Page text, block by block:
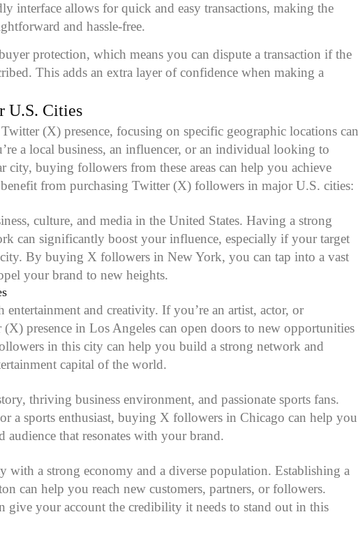
interface allows for quick and easy transactions, making the
and hassle-free.
protection, which means you can dispute a transaction if the
This adds an extra layer of confidence when making a
U.S. Cities
(X) presence, focusing on specific geographic locations can
a local business, an influencer, or an individual looking to
city, buying followers from these areas can help you achieve
from purchasing Twitter (X) followers in major U.S. cities:
culture, and media in the United States. Having a strong
can significantly boost your influence, especially if your target
By buying X followers in New York, you can tap into a vast
your brand to new heights.
and creativity. If you’re an artist, actor, or
presence in Los Angeles can open doors to new opportunities
in this city can help you build a strong network and
capital of the world.
thriving business environment, and passionate sports fans.
a sports enthusiast, buying X followers in Chicago can help you
audience that resonates with your brand.
a strong economy and a diverse population. Establishing a
can help you reach new customers, partners, or followers.
your account the credibility it needs to stand out in this